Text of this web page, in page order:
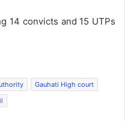
14 convicts and 15 UTPs
Gauhati High court